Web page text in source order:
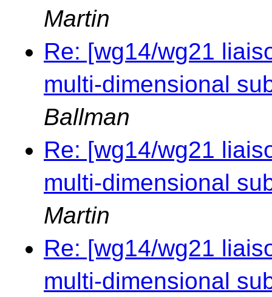
Martin
Re: [wg14/wg21
multi-dimensional
Ballman
Re: [wg14/wg21
multi-dimensional
Martin
Re: [wg14/wg21
multi-dimensional